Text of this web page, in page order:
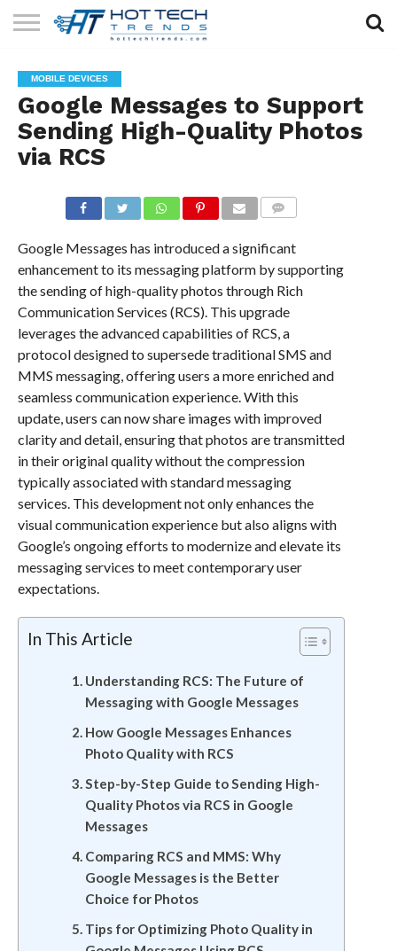
TECHNOLOGY
HEALTH
TECH
LIFESTYLE
TECH
CONTACT
US
MOBILE DEVICES
Google Messages to Support
Sending High-Quality Photos
via RCS
Google Messages has introduced a significant
enhancement to its messaging platform by supporting
the sending of high-quality photos through Rich
Communication Services (RCS). This upgrade
leverages the advanced capabilities of RCS, a
protocol designed to supersede traditional SMS and
MMS messaging, offering users a more enriched and
seamless communication experience. With this
update, users can now share images with improved
clarity and detail, ensuring that photos are transmitted
in their original quality without the compression
typically associated with standard messaging
services. This development not only enhances the
visual communication experience but also aligns with
Google’s ongoing efforts to modernize and elevate its
messaging services to meet contemporary user
expectations.
In This Article
Understanding RCS: The Future of
Messaging with Google Messages
How Google Messages Enhances
Photo Quality with RCS
Step-by-Step Guide to Sending High-
Quality Photos via RCS in Google
Messages
Comparing RCS and MMS: Why
Google Messages is the Better
Choice for Photos
Tips for Optimizing Photo Quality in